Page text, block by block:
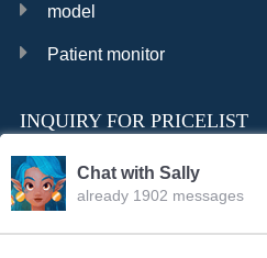
model
Patient monitor
INQUIRY FOR PRICELIST
Chat with Sally
already 1902 messages